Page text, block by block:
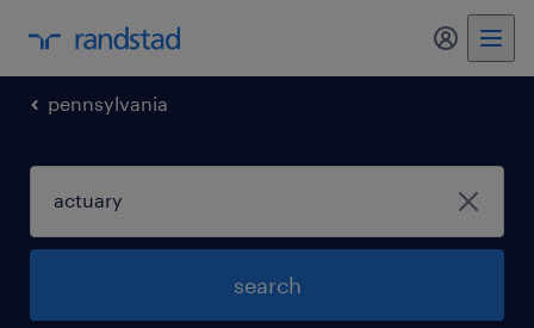
my
pennsylvania
search